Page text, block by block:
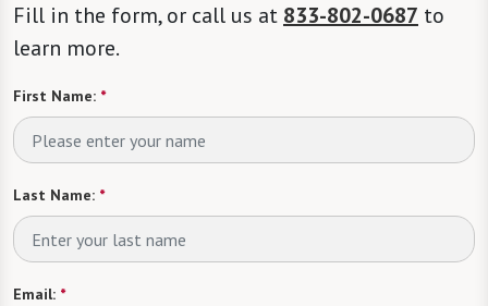
Fill in the form, or call us at 833-802-0687 to
learn more.
First Name: *
Last Name: *
Email: *